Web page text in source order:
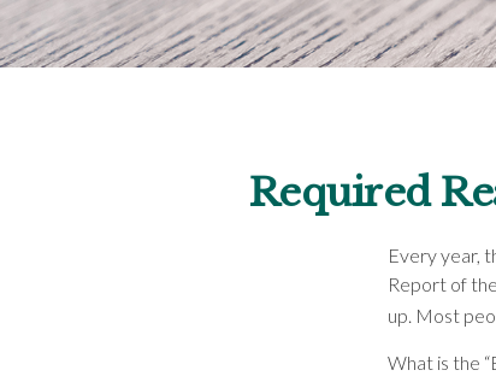
Required
Every year,
Report of
up. Most
What is the